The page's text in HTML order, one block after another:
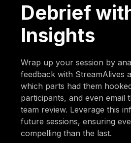
Debrief
Insights
Wrap up your session by
feedback with StreamAlives
which parts had them
participants, and even email
team review. Leverage this
future sessions, ensuring
compelling than the last.